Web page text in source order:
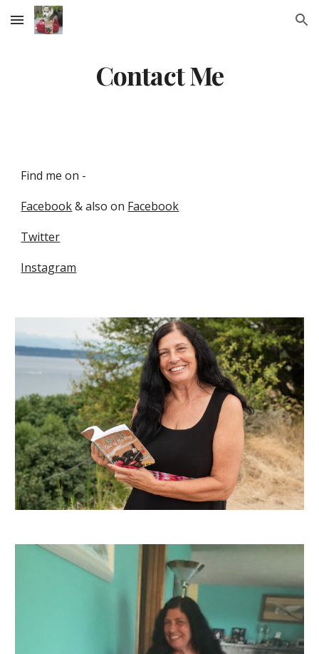
Skip to main content Skip to navigation
Contact Me
Find me on -
Facebook& also on Facebook
Twitter
Instagram